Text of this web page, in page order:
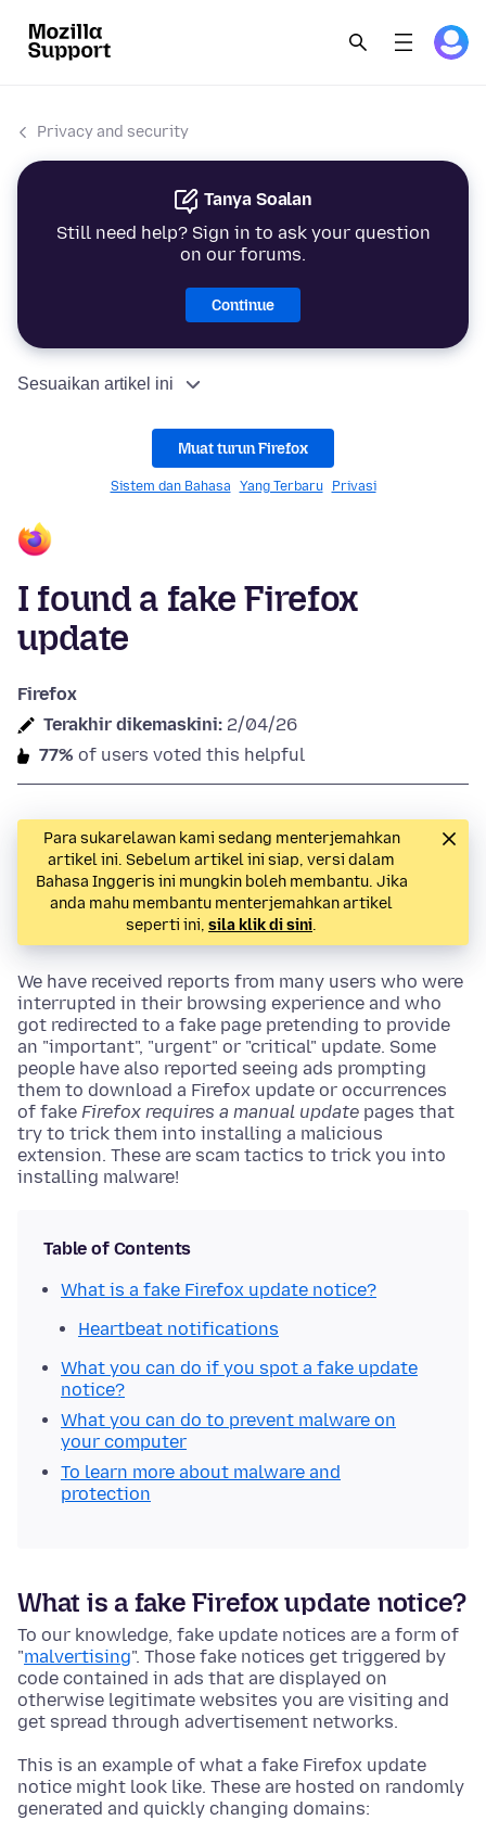
Privacy and security
Tanya Soalan
Still need help? Sign in to ask your question
on our forums.
Continue
Sesuaikan artikel ini
Muat turun Firefox
Sistem dan Bahasa Yang Terbaru Privasi
I found a fake Firefox
update
Firefox
Terakhir dikemaskini: 2/04/26
77% of users voted this helpful
Para sukarelawan kami sedang menterjemahkan
artikel ini. Sebelum artikel ini siap, versi dalam
Bahasa Inggeris ini mungkin boleh membantu. Jika
anda mahu membantu menterjemahkan artikel
seperti ini, sila klik di sini.
We have received reports from many users who were
interrupted in their browsing experience and who
got redirected to a fake page pretending to provide
an "important", "urgent" or "critical" update. Some
people have also reported seeing ads prompting
them to download a Firefox update or occurrences
of fake Firefox requires a manual update pages that
try to trick them into installing a malicious
extension. These are scam tactics to trick you into
installing malware!
Table of Contents
What is a fake Firefox update notice?
Heartbeat notifications
What you can do if you spot a fake update
notice?
What you can do to prevent malware on
your computer
To learn more about malware and
protection
What is a fake Firefox update notice?
To our knowledge, fake update notices are a form of
"malvertising". Those fake notices get triggered by
code contained in ads that are displayed on
otherwise legitimate websites you are visiting and
get spread through advertisement networks.
This is an example of what a fake Firefox update
notice might look like. These are hosted on randomly
generated and quickly changing domains: